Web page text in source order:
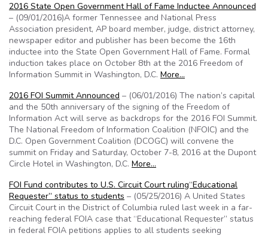
2016 State Open Government Hall of Fame Inductee Announced
– (09/01/2016)A former Tennessee and National Press
Association president, AP board member, judge, district attorney,
newspaper editor and publisher has been become the 16th
inductee into the State Open Government Hall of Fame. Formal
induction takes place on October 8th at the 2016 Freedom of
Information Summit in Washington, D.C. More…
2016 FOI Summit Announced – (06/01/2016) The nation’s capital
and the 50th anniversary of the signing of the Freedom of
Information Act will serve as backdrops for the 2016 FOI Summit.
The National Freedom of Information Coalition (NFOIC) and the
D.C. Open Government Coalition (DCOGC) will convene the
summit on Friday and Saturday, October 7-8, 2016 at the Dupont
Circle Hotel in Washington, D.C. More…
FOI Fund contributes to U.S. Circuit Court ruling“Educational
Requester” status to students – (05/25/2016) A United States
Circuit Court in the District of Columbia ruled last week in a far-
reaching federal FOIA case that “Educational Requester” status
in federal FOIA petitions applies to all students seeking